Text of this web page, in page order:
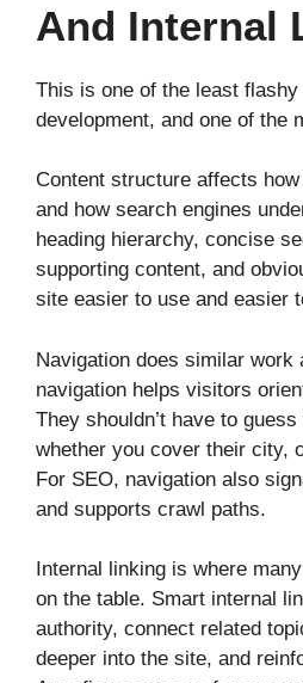
And Internal
This is one of the least
development, and one of the
Content structure affects
and how search engines
heading hierarchy, concise
supporting content, and
site easier to use and easier
Navigation does similar work
navigation helps visitors
They shouldn’t have to
whether you cover their city,
For SEO, navigation also
and supports crawl paths.
Internal linking is where
on the table. Smart internal
authority, connect related
deeper into the site, and